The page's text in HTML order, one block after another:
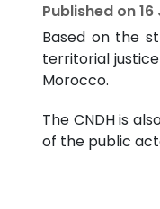
Published on16
Based on the
territorial justice
Morocco.
The CNDH is
of the public